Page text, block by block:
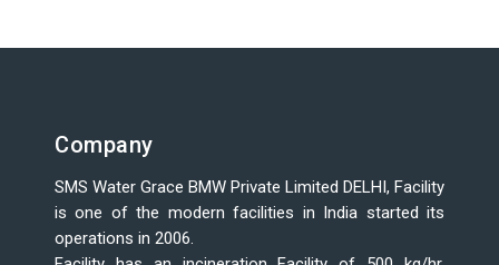
Company
SMS Water Grace BMW Private Limited DELHI, Facility
is one of the modern facilities in India started its
operations in 2006.